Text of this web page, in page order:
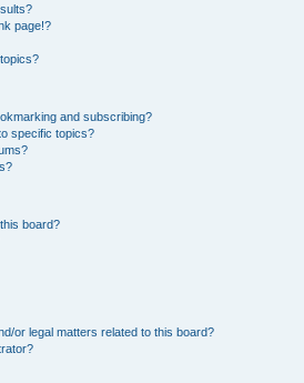
page!?
and subscribing?
specific topics?
board?
or legal matters related to this board?